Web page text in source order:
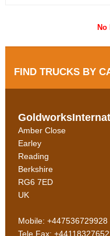
No
FIND TRUCKS BY
Amber Close
Earley
Reading
Berkshire
RG6 7ED
UK
Mobile: +447536729928
Tele Fax: